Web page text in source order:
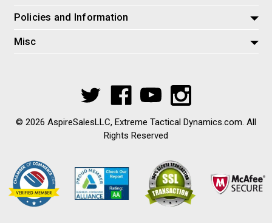
Policies and Information
Misc
© 2026 AspireSalesLLC, Extreme Tactical Dynamics.com. All
Rights Reserved